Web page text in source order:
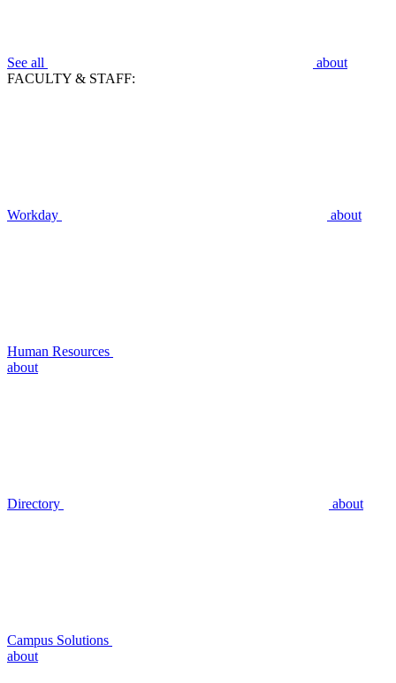
See all
about
FACULTY & STAFF:
Workday about
Human Resources
about
Directory about
Campus Solutions
about